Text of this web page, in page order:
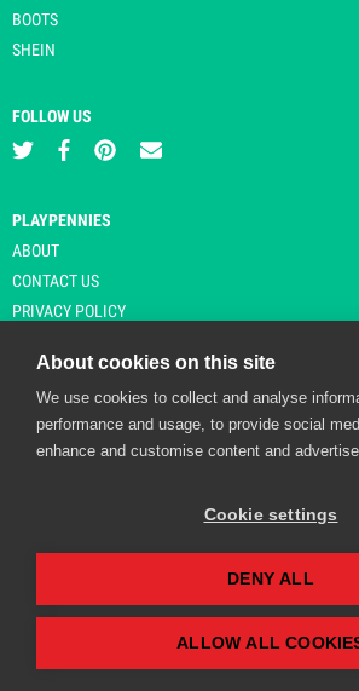
BOOTS
SHEIN
FOLLOW US
PLAYPENNIES
ABOUT
CONTACT US
PRIVACY POLICY
© Copyright 2026 Playpennies. All rights
affiliate site and may receive commission from
Playpennies Cookie Policy
We use cookie files to improve site
personalisation. By continuing to use
accept our cookie and privacy policy.
About cookies on this site
We use cookies to collect and analyse
performance and usage, to provide social
enhance and customise content and
Cookie settings
DENY ALL
ALLOW ALL